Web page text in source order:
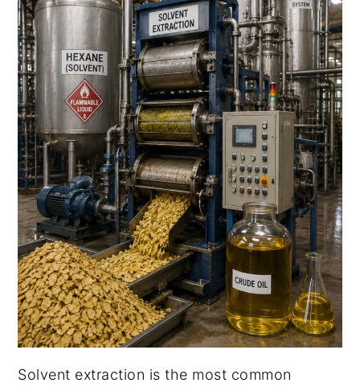
Solvent extraction is the most common